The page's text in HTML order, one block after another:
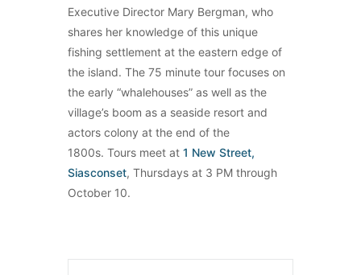
Executive Director Mary Bergman, who
shares her knowledge of this unique
fishing settlement at the eastern edge of
the island. The 75 minute tour focuses on
the early “whalehouses” as well as the
village’s boom as a seaside resort and
actors colony at the end of the
1800s. Tours meet at 1 New Street,
Siasconset, Thursdays at 3 PM through
October 10.